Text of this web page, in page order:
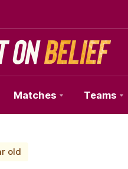
Matches Teams
old